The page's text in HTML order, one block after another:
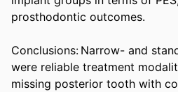
prosthodontic outcomes.
Conclusions: Narrow- and
were reliable treatment
missing posterior tooth with